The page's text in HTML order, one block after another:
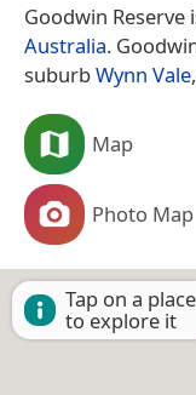
Goodwin Reserve
Australia.
suburbWynn Vale
Map
Photo Map
Tap on a place
to explore it